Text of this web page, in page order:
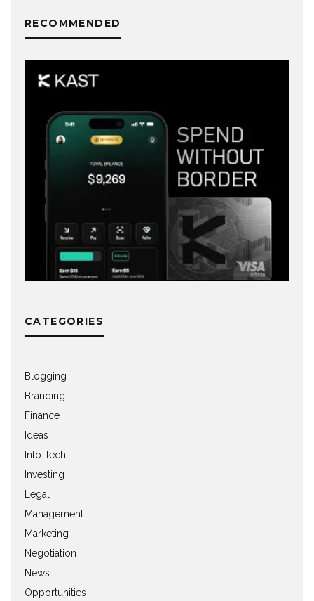
RECOMMENDED
CATEGORIES
Blogging
Branding
Finance
Ideas
Info Tech
Investing
Legal
Management
Marketing
Negotiation
News
Opportunities